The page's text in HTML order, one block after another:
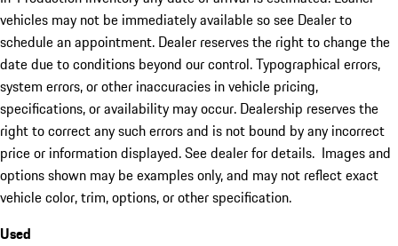
vehicles may not be immediately available so see Dealer to
schedule an appointment. Dealer reserves the right to change the
date due to conditions beyond our control. Typographical errors,
system errors, or other inaccuracies in vehicle pricing,
specifications, or availability may occur. Dealership reserves the
right to correct any such errors and is not bound by any incorrect
price or information displayed. See dealer for details. Images and
options shown may be examples only, and may not reflect exact
vehicle color, trim, options, or other specification.
Used